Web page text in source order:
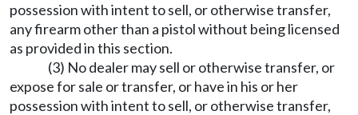
possession with intent to sell, or otherwise transfer,
any firearm other than a pistol without being licensed
as provided in this section.
(3) No dealer may sell or otherwise transfer, or
expose for sale or transfer, or have in his or her
possession with intent to sell, or otherwise transfer,